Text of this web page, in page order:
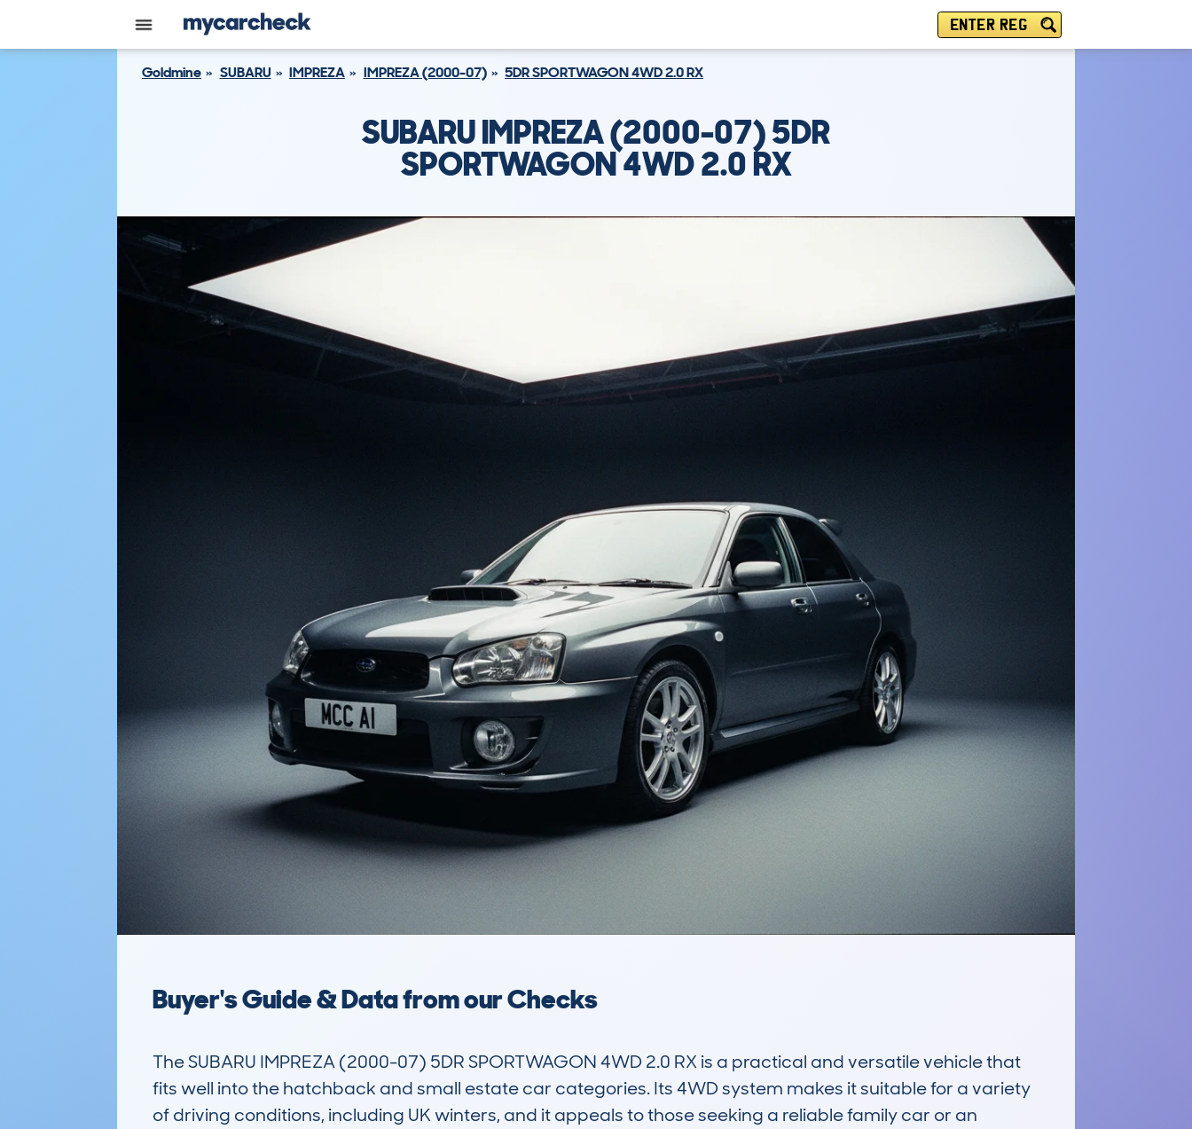
ENTER REG
Goldmine SUBARU IMPREZA IMPREZA (2000-07) 5DR SPORTWAGON 4WD 2.0 RX
SUBARU IMPREZA (2000-07) 5DR
SPORTWAGON 4WD 2.0 RX
Buyer's Guide & Data from our Checks
The SUBARU IMPREZA (2000-07) 5DR SPORTWAGON 4WD 2.0 RX is a practical and versatile vehicle that
fits well into the hatchback and small estate car categories. Its 4WD system makes it suitable for a variety
of driving conditions, including UK winters, and it appeals to those seeking a reliable family car or an